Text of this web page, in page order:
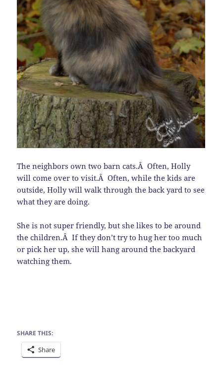
The neighbors own two barn cats.Â Often, Holly
will come over to visit.Â Often, while the kids are
outside, Holly will walk through the back yard to see
what they are doing.
She is not super friendly, but she likes to be around
the children.Â If they don’t try to hug her too much
or pick her up, she will hang around the backyard
watching them.
SHARE THIS:
Share